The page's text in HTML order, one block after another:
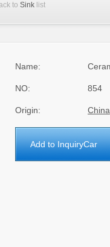
to Sink list
Name:
NO: 854
Origin: China
Add to InquiryCar